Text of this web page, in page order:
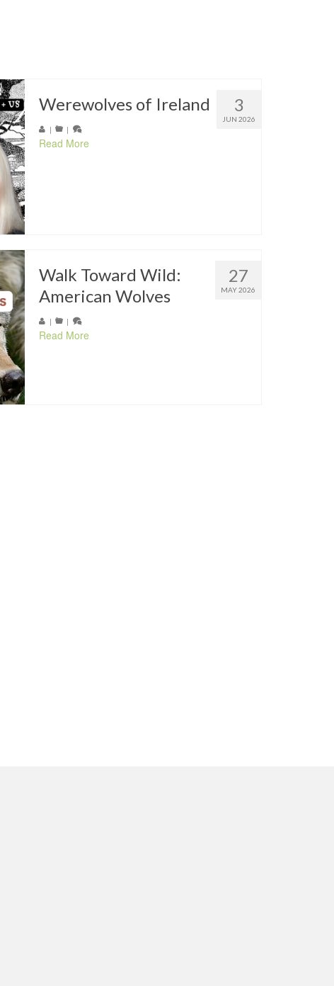
3
JUN 2026
Werewolves of Ireland
| |
Read More
27
MAY 2026
Walk Toward Wild:
American Wolves
| |
Read More